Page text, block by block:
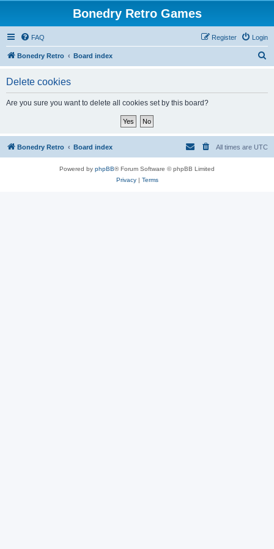
Bonedry Retro Games
FAQ Login
Register
Bonedry Retro Board index
Delete cookies
Are you sure you want to delete all cookies set by this board?
Bonedry Retro Board index All times are UTC
Powered by phpBB® Forum Software © phpBB Limited
Privacy| Terms